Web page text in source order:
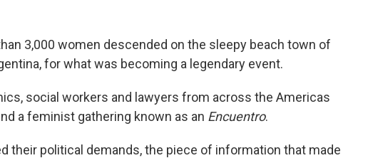
3,000 women descended on the sleepy beach town of
for what was becoming a legendary event.
social workers and lawyers from across the Americas
a feminist gathering known as an Encuentro.
their political demands, the piece of information that made